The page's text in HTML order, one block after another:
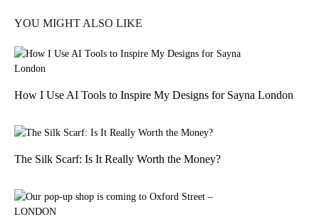
YOU MIGHT ALSO LIKE
How I Use AI Tools to Inspire My Designs for Sayna London
The Silk Scarf: Is It Really Worth the Money?